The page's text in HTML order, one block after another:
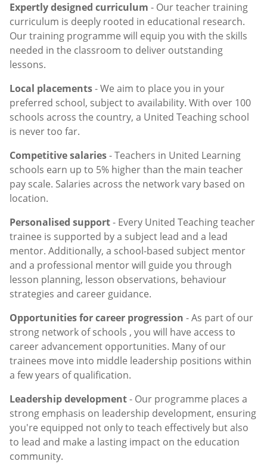
Expertly designed curriculum - Our teacher training
curriculum is deeply rooted in educational research.
Our training programme will equip you with the skills
needed in the classroom to deliver outstanding
lessons.
Local placements- We aim to place you in your
preferred school, subject to availability. With over 100
schools across the country, a United Teaching school
is never too far.
Competitive salaries- Teachers in United Learning
schools earn up to 5% higher than the main teacher
pay scale. Salaries across the network vary based on
location.
Personalised support- Every United Teaching teacher
trainee is supported by a subject lead and a lead
mentor. Additionally, a school-based subject mentor
and a professional mentor will guide you through
lesson planning, lesson observations, behaviour
strategies and career guidance.
Opportunities for career progression - As part of our
strong network of schools , you will have access to
career advancement opportunities. Many of our
trainees move into middle leadership positions within
a few years of qualification.
Leadership development- Our programme places a
strong emphasis on leadership development, ensuring
you're equipped not only to teach effectively but also
to lead and make a lasting impact on the education
community.